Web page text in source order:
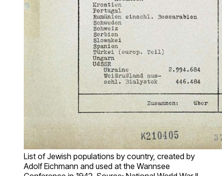
List of Jewish populations by country, created by
Adolf Eichmann and used at the Wannsee